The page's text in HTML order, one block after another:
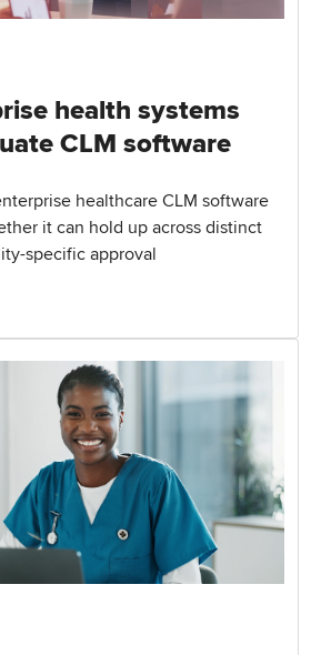
health systems
CLM software
healthcare CLM software
it can hold up across distinct
specific approval